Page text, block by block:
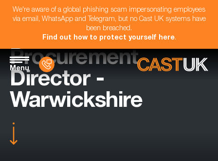
We're aware of a global phishing scam impersonating employees
via email, WhatsApp and Telegram, but no Cast UK systems have
been breached.
Find out how to protect yourself here.
Menu
Procurement
Director -
Warwickshire